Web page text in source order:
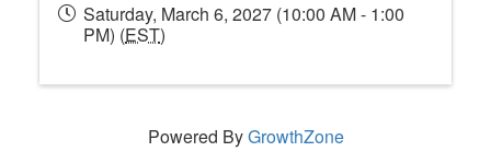
Saturday, March 6, 2027 (10:00 AM - 1:00
PM) (EST)
Powered ByGrowthZone